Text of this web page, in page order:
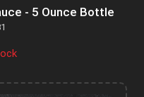
- 5 Ounce Bottle